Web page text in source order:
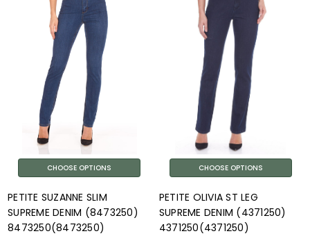
CHOOSE OPTIONS
PETITE SUZANNE SLIM
SUPREME DENIM (8473250)
8473250(8473250)
CHOOSE OPTIONS
PETITE OLIVIA ST LEG
SUPREME DENIM (4371250)
4371250(4371250)